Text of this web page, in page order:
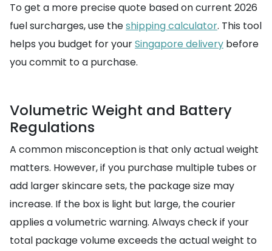
To get a more precise quote based on current 2026
fuel surcharges, use theshipping calculator. This tool
helps you budget for yourSingapore delivery before
you commit to a purchase.
Volumetric Weight and Battery
Regulations
A common misconception is that only actual weight
matters. However, if you purchase multiple tubes or
add larger skincare sets, the package size may
increase. If the box is light but large, the courier
applies a volumetric warning. Always check if your
total package volume exceeds the actual weight to